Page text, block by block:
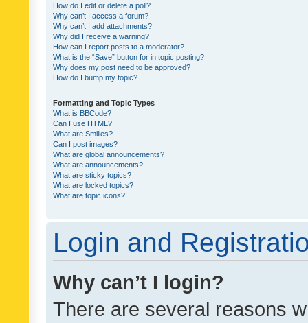
How do I edit or delete a poll?
Why can’t I access a forum?
Why can’t I add attachments?
Why did I receive a warning?
How can I report posts to a moderator?
What is the “Save” button for in topic posting?
Why does my post need to be approved?
How do I bump my topic?
Formatting and Topic Types
What is BBCode?
Can I use HTML?
What are Smilies?
Can I post images?
What are global announcements?
What are announcements?
What are sticky topics?
What are locked topics?
What are topic icons?
Login and
Why can’t I login?
There are several reasons